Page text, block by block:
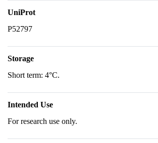
UniProt
P52797
Storage
Short term: 4°C.
Intended Use
For research use only.